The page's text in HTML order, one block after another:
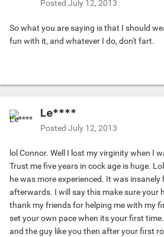
Posted July 12, 2013
So what you are saying is that I should
fun with it, and whatever I do, don't fart.
Le****
Posted July 12, 2013
lol Connor. Well I lost my virginity when I
Trust me five years in cock age is huge.
he was more experienced. It was
afterwards. I will say this make sure your
thank my friends for helping me with my
set your own pace when its your first
and the guy like you then after your first